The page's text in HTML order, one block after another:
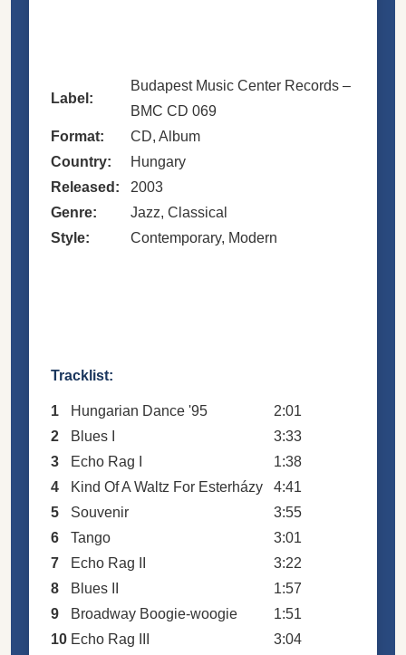
Label:
Budapest Music Center Records –
BMC CD 069
Format:
CD, Album
Country:
Hungary
Released: 2003
Genre:
Jazz, Classical
Style:
Contemporary, Modern
Tracklist:
1 Hungarian Dance '95
2:01
2
Blues I
3:33
3
Echo Rag I
1:38
4
Kind Of A Waltz For Esterházy 4:41
5
Souvenir
3:55
6
Tango
3:01
7
Echo Rag II
3:22
8
Blues II
1:57
9
Broadway Boogie-woogie
1:51
10 Echo Rag III 3:04